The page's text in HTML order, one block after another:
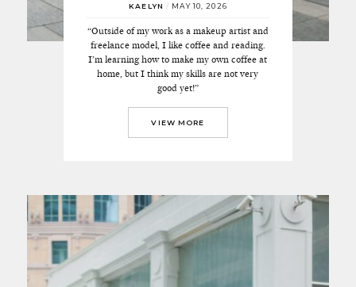
KAELYN / MAY 10, 2026
“Outside of my work as a makeup artist and
freelance model, I like coffee and reading.
I’m learning how to make my own coffee at
home, but I think my skills are not very
good yet!”
VIEW MORE